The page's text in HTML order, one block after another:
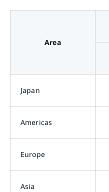
Area
Japan
Americas
Europe
Asia